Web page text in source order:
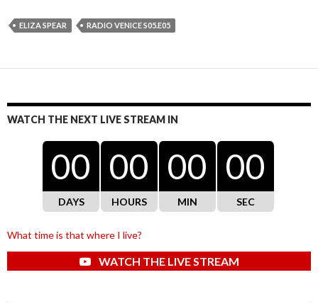
ELIZA SPEAR RADIO VENICE S05.E05
WATCH THE NEXT LIVE STREAM IN
00
DAYS
00
HOURS
00
MIN
00
SEC
What time is that where I live?
WATCH THE LIVE STREAM